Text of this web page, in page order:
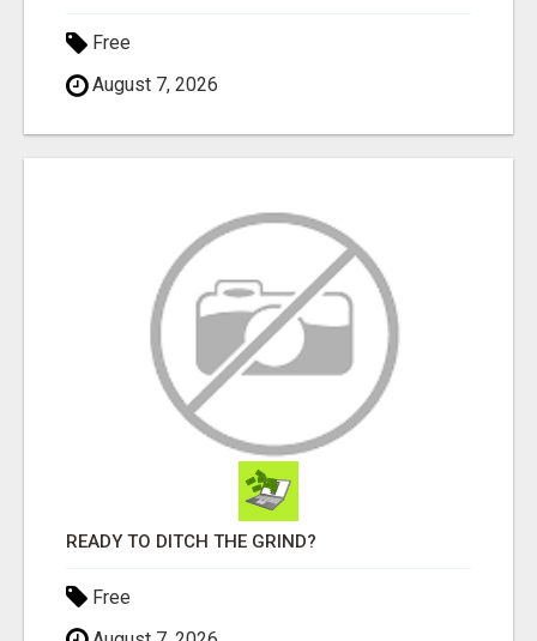
Free
August 7, 2026
READY TO DITCH THE GRIND?
Free